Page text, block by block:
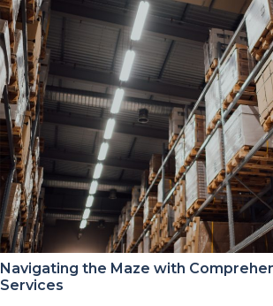
Navigating the Maze with
Services